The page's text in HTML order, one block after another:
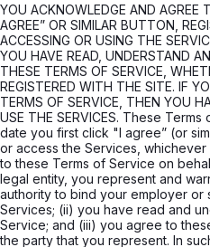
YOU ACKNOWLEDGE AND AGREE
AGREE” OR SIMILAR BUTTON,
ACCESSING OR USING THE
YOU HAVE READ, UNDERSTAND
THESE TERMS OF SERVICE,
REGISTERED WITH THE SITE. IF
TERMS OF SERVICE, THEN YOU
USE THE SERVICES. These
date you first click "I agree” (or
or access the Services,
to these Terms of Service on
legal entity, you represent and
authority to bind your employer or
Services; (ii) you have read and
Service; and (iii) you agree to
the party that you represent. In